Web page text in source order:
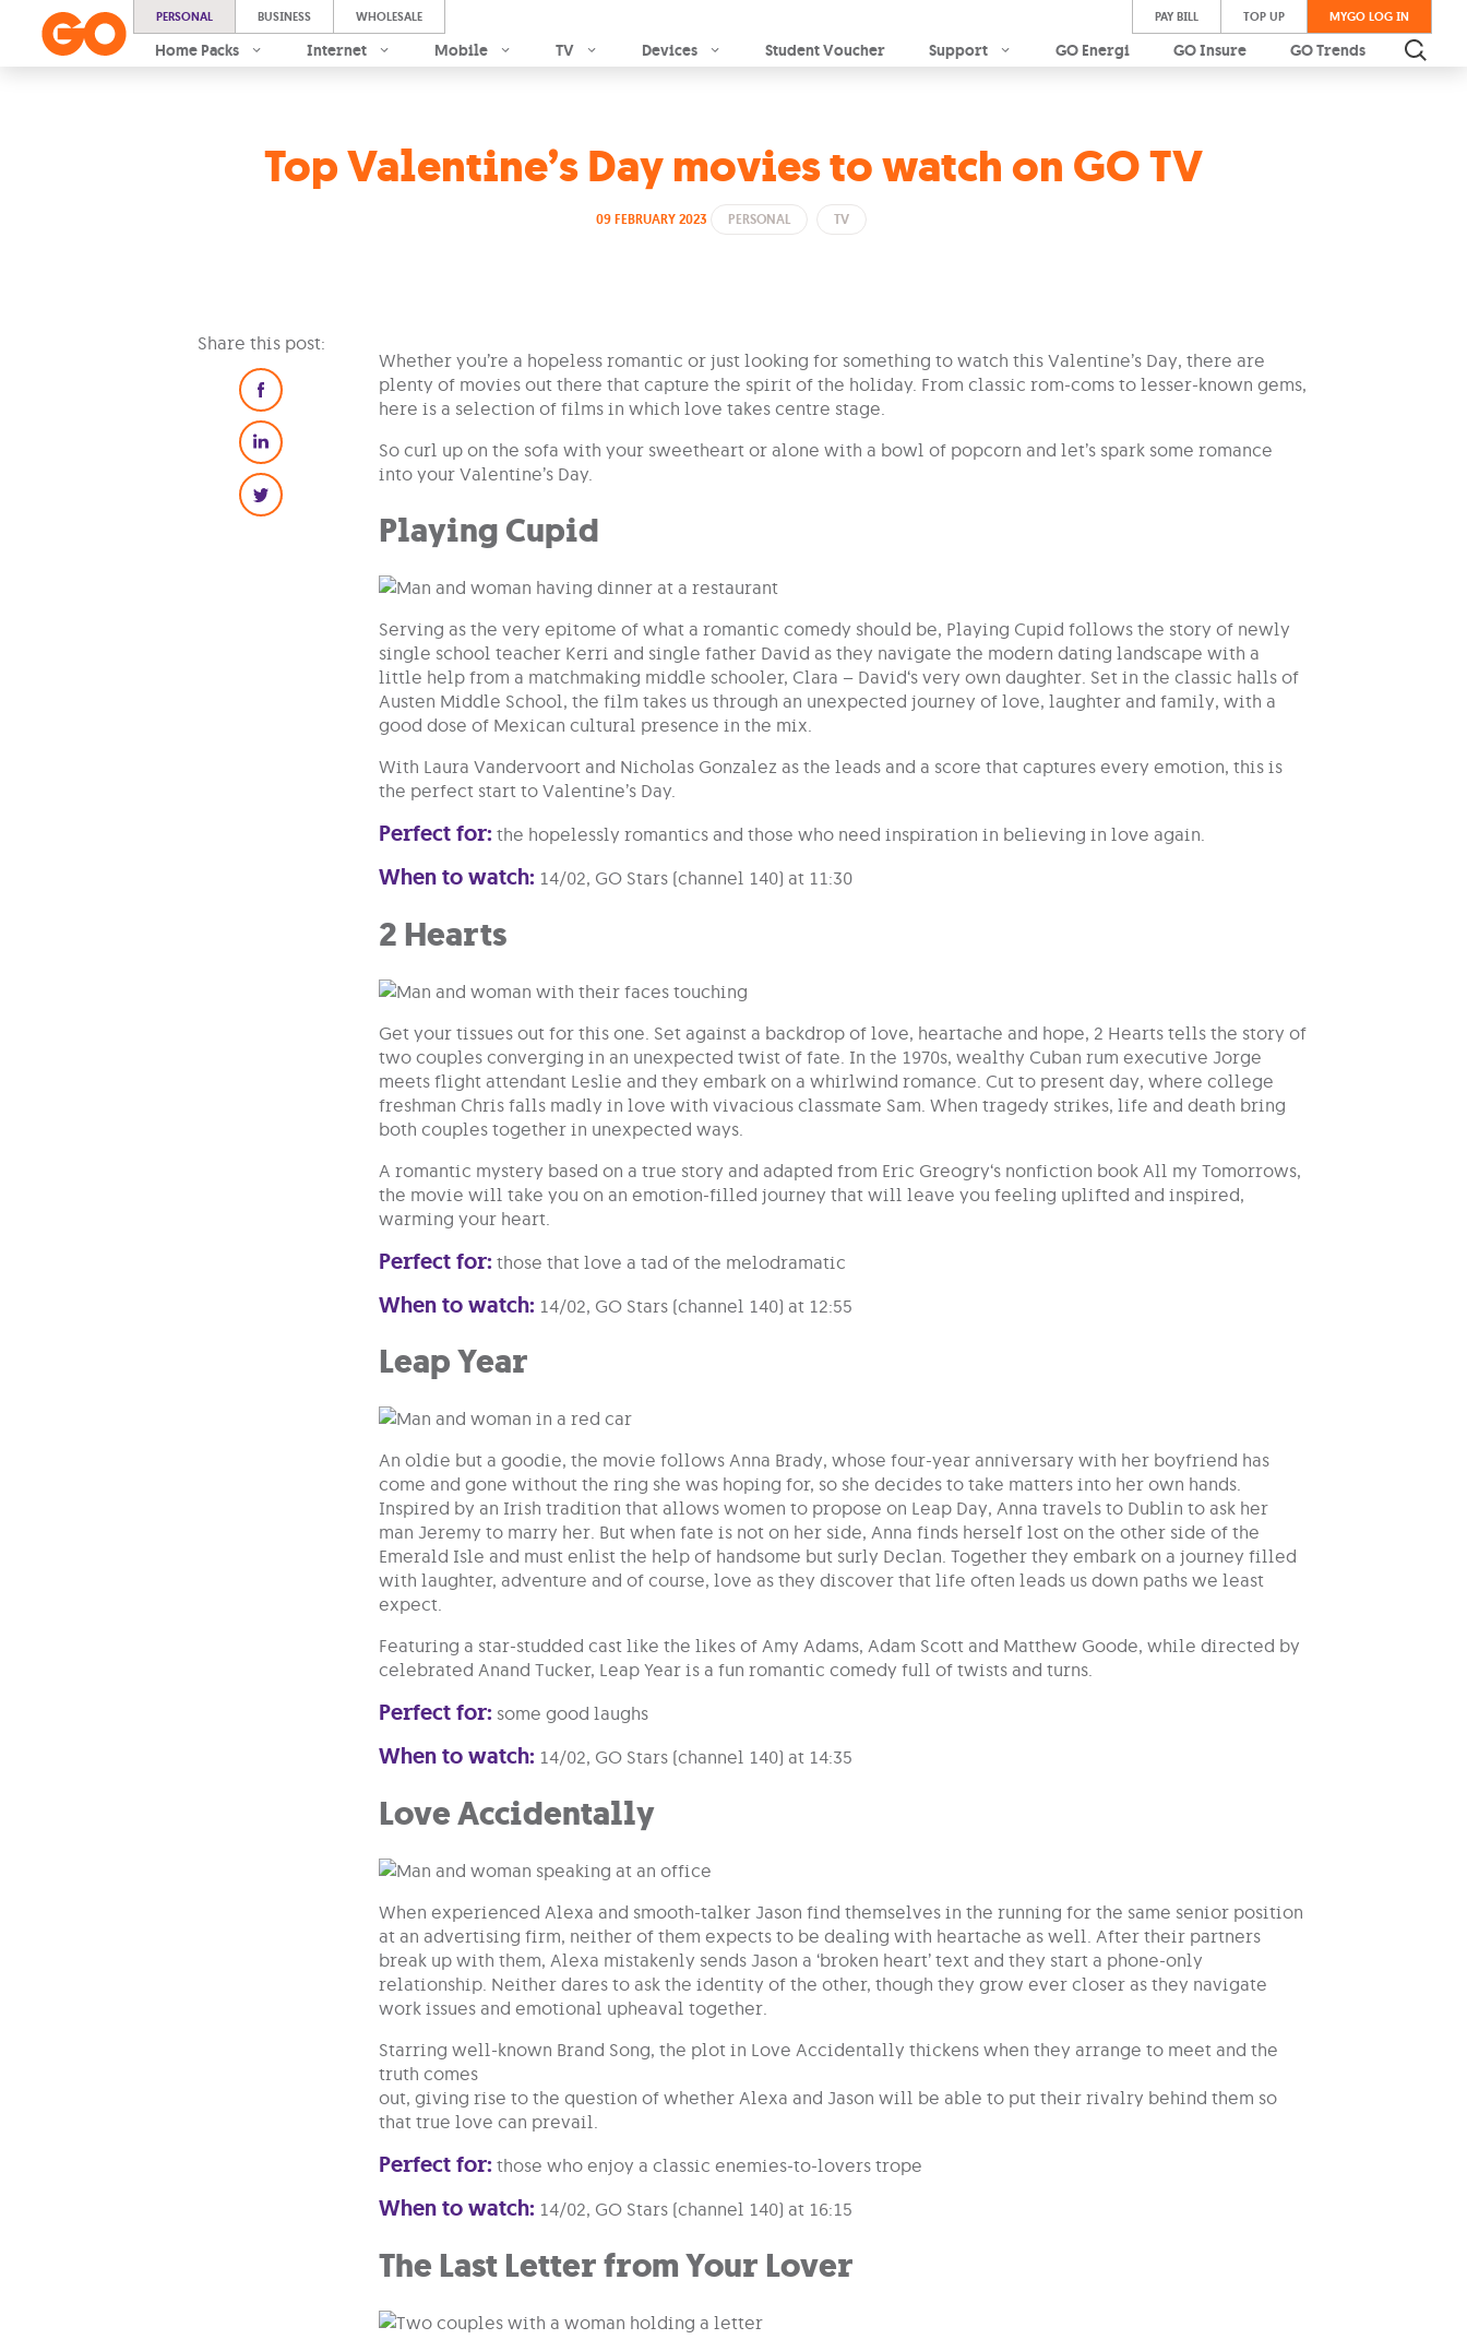
PERSONAL BUSINESS WHOLESALE PAY BILL TOP UP MYGO LOG IN
Home Packs Internet Mobile TV Devices Student Voucher Support GO Energi GO Insure GO Trends
Top Valentine’s Day movies to watch on GO TV
09 FEBRUARY 2023 PERSONAL TV
Share this post:
Whether you’re a hopeless romantic or just looking for something to watch this Valentine’s Day, there are
plenty of movies out there that capture the spirit of the holiday. From classic rom-coms to lesser-known gems,
here is a selection of films in which love takes centre stage.
So curl up on the sofa with your sweetheart or alone with a bowl of popcorn and let’s spark some romance
into your Valentine’s Day.
Playing Cupid
Serving as the very epitome of what a romantic comedy should be, Playing Cupid follows the story of newly
single school teacher Kerri and single father David as they navigate the modern dating landscape with a
little help from a matchmaking middle schooler, Clara – David‘s very own daughter. Set in the classic halls of
Austen Middle School, the film takes us through an unexpected journey of love, laughter and family, with a
good dose of Mexican cultural presence in the mix.
With Laura Vandervoort and Nicholas Gonzalez as the leads and a score that captures every emotion, this is
the perfect start to Valentine’s Day.
Perfect for: the hopelessly romantics and those who need inspiration in believing in love again.
When to watch: 14/02, GO Stars (channel 140) at 11:30
2 Hearts
Get your tissues out for this one. Set against a backdrop of love, heartache and hope, 2 Hearts tells the story of
two couples converging in an unexpected twist of fate. In the 1970s, wealthy Cuban rum executive Jorge
meets flight attendant Leslie and they embark on a whirlwind romance. Cut to present day, where college
freshman Chris falls madly in love with vivacious classmate Sam. When tragedy strikes, life and death bring
both couples together in unexpected ways.
A romantic mystery based on a true story and adapted from Eric Greogry‘s nonfiction book All my Tomorrows,
the movie will take you on an emotion-filled journey that will leave you feeling uplifted and inspired,
warming your heart.
Perfect for: those that love a tad of the melodramatic
When to watch: 14/02, GO Stars (channel 140) at 12:55
Leap Year
An oldie but a goodie, the movie follows Anna Brady, whose four-year anniversary with her boyfriend has
come and gone without the ring she was hoping for, so she decides to take matters into her own hands.
Inspired by an Irish tradition that allows women to propose on Leap Day, Anna travels to Dublin to ask her
man Jeremy to marry her. But when fate is not on her side, Anna finds herself lost on the other side of the
Emerald Isle and must enlist the help of handsome but surly Declan. Together they embark on a journey filled
with laughter, adventure and of course, love as they discover that life often leads us down paths we least
expect.
Featuring a star-studded cast like the likes of Amy Adams, Adam Scott and Matthew Goode, while directed by
celebrated Anand Tucker, Leap Year is a fun romantic comedy full of twists and turns.
Perfect for: some good laughs
When to watch: 14/02, GO Stars (channel 140) at 14:35
Love Accidentally
When experienced Alexa and smooth-talker Jason find themselves in the running for the same senior position
at an advertising firm, neither of them expects to be dealing with heartache as well. After their partners
break up with them, Alexa mistakenly sends Jason a ‘broken heart’ text and they start a phone-only
relationship. Neither dares to ask the identity of the other, though they grow ever closer as they navigate
work issues and emotional upheaval together.
Starring well-known Brand Song, the plot in Love Accidentally thickens when they arrange to meet and the
truth comes
out, giving rise to the question of whether Alexa and Jason will be able to put their rivalry behind them so
that true love can prevail.
Perfect for: those who enjoy a classic enemies-to-lovers trope
When to watch: 14/02, GO Stars (channel 140) at 16:15
The Last Letter from Your Lover